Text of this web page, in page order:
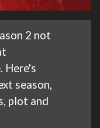
2 not
Here's
season,
plot and